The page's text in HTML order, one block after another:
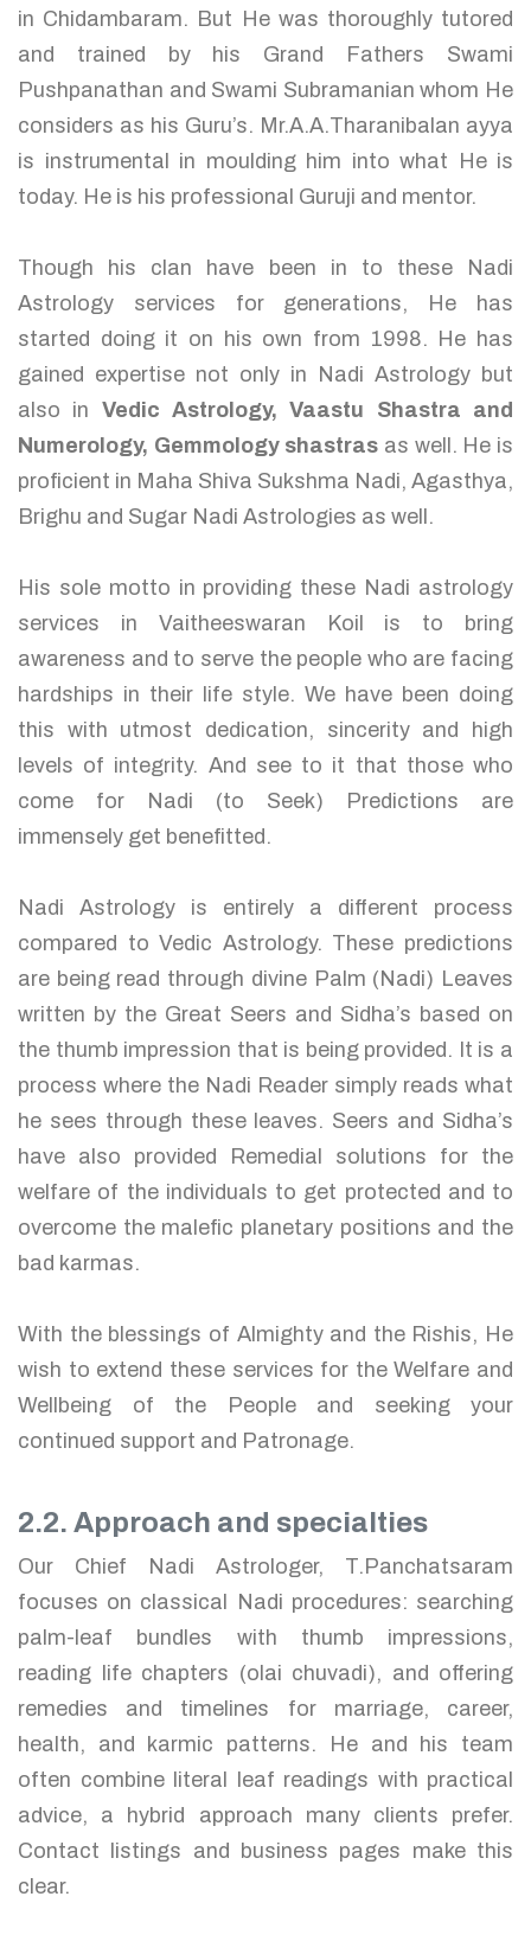
in Chidambaram. But He was thoroughly tutored
and trained by his Grand Fathers Swami
Pushpanathan and Swami Subramanian whom He
considers as his Guru’s. Mr.A.A.Tharanibalan ayya
is instrumental in moulding him into what He is
today. He is his professional Guruji and mentor.
Though his clan have been in to these Nadi
Astrology services for generations, He has
started doing it on his own from 1998. He has
gained expertise not only in Nadi Astrology but
also in Vedic Astrology, Vaastu Shastra and
Numerology, Gemmology shastras as well. He is
proficient in Maha Shiva Sukshma Nadi, Agasthya,
Brighu and Sugar Nadi Astrologies as well.
His sole motto in providing these Nadi astrology
services in Vaitheeswaran Koil is to bring
awareness and to serve the people who are facing
hardships in their life style. We have been doing
this with utmost dedication, sincerity and high
levels of integrity. And see to it that those who
come for Nadi (to Seek) Predictions are
immensely get benefitted.
Nadi Astrology is entirely a different process
compared to Vedic Astrology. These predictions
are being read through divine Palm (Nadi) Leaves
written by the Great Seers and Sidha’s based on
the thumb impression that is being provided. It is a
process where the Nadi Reader simply reads what
he sees through these leaves. Seers and Sidha’s
have also provided Remedial solutions for the
welfare of the individuals to get protected and to
overcome the malefic planetary positions and the
bad karmas.
With the blessings of Almighty and the Rishis, He
wish to extend these services for the Welfare and
Wellbeing of the People and seeking your
continued support and Patronage.
2.2. Approach and specialties
Our Chief Nadi Astrologer, T.Panchatsaram
focuses on classical Nadi procedures: searching
palm-leaf bundles with thumb impressions,
reading life chapters (olai chuvadi), and offering
remedies and timelines for marriage, career,
health, and karmic patterns. He and his team
often combine literal leaf readings with practical
advice, a hybrid approach many clients prefer.
Contact listings and business pages make this
clear.